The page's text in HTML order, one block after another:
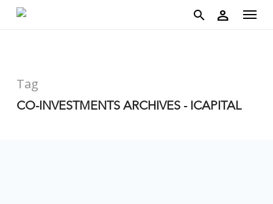
person Menu
Tag
CO-INVESTMENTS ARCHIVES - ICAPITAL